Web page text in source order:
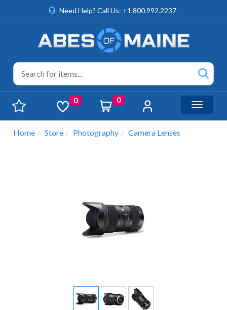
Need Help? Call Us: +1.800.992.2237
0 0
Toggle
Home Store Photography Camera Lenses